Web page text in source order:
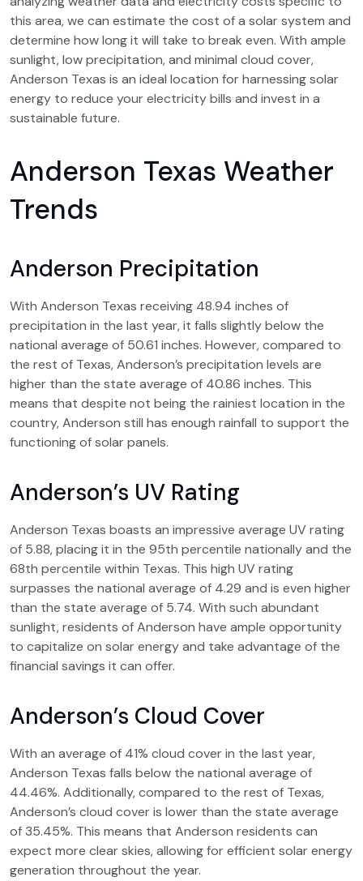
this area, we can estimate the cost of a solar system and
determine how long it will take to break even. With ample
sunlight, low precipitation, and minimal cloud cover,
Anderson Texas is an ideal location for harnessing solar
energy to reduce your electricity bills and invest in a
sustainable future.
Anderson Texas Weather
Trends
Anderson Precipitation
With Anderson Texas receiving 48.94 inches of
precipitation in the last year, it falls slightly below the
national average of 50.61 inches. However, compared to
the rest of Texas, Anderson’s precipitation levels are
higher than the state average of 40.86 inches. This
means that despite not being the rainiest location in the
country, Anderson still has enough rainfall to support the
functioning of solar panels.
Anderson’s UV Rating
Anderson Texas boasts an impressive average UV rating
of 5.88, placing it in the 95th percentile nationally and the
68th percentile within Texas. This high UV rating
surpasses the national average of 4.29 and is even higher
than the state average of 5.74. With such abundant
sunlight, residents of Anderson have ample opportunity
to capitalize on solar energy and take advantage of the
financial savings it can offer.
Anderson’s Cloud Cover
With an average of 41% cloud cover in the last year,
Anderson Texas falls below the national average of
44.46%. Additionally, compared to the rest of Texas,
Anderson’s cloud cover is lower than the state average
of 35.45%. This means that Anderson residents can
expect more clear skies, allowing for efficient solar energy
generation throughout the year.